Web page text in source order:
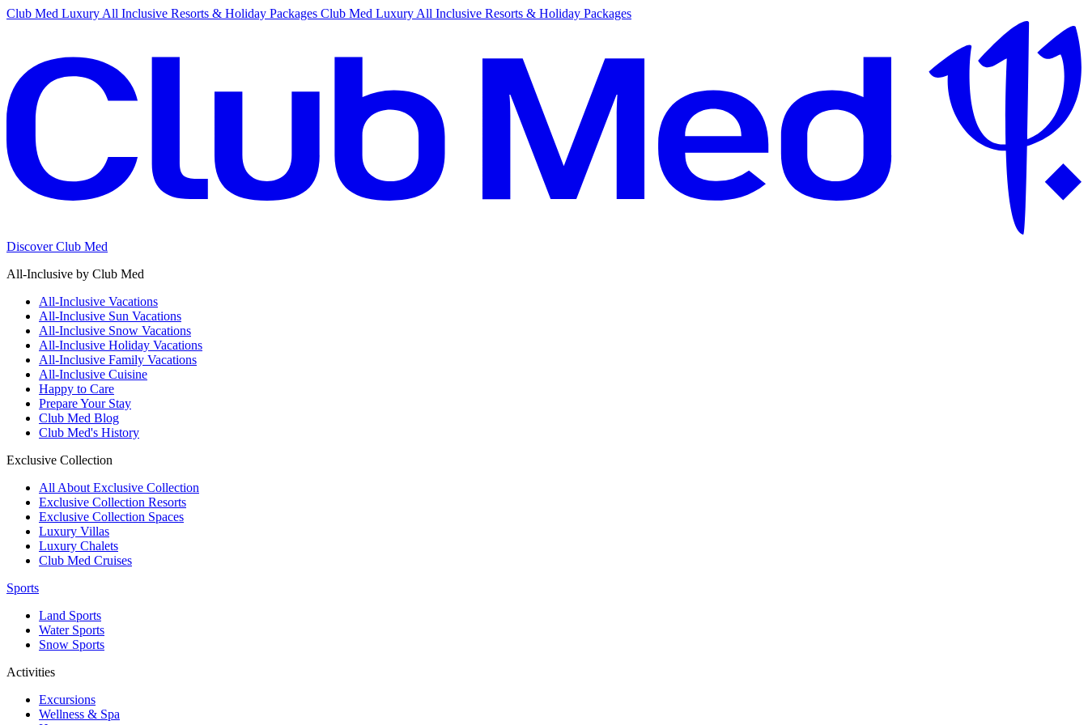
Club Med Luxury All Inclusive Resorts & Holiday Packages Club Med Luxury All Inclusive Resorts & Holiday Packages
Discover Club Med
All-Inclusive by Club Med
All-Inclusive Vacations
All-Inclusive Sun Vacations
All-Inclusive Snow Vacations
All-Inclusive Holiday Vacations
All-Inclusive Family Vacations
All-Inclusive Cuisine
Happy to Care
Prepare Your Stay
Club Med Blog
Club Med's History
Exclusive Collection
All About Exclusive Collection
Exclusive Collection Resorts
Exclusive Collection Spaces
Luxury Villas
Luxury Chalets
Club Med Cruises
Sports
Land Sports
Water Sports
Snow Sports
Activities
Excursions
Wellness & Spa